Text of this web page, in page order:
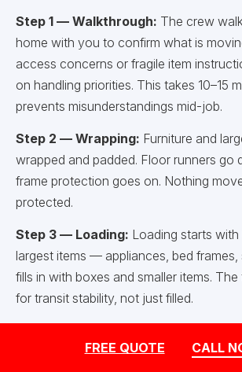
Step 1 — Walkthrough: The crew
home with you to confirm what is
access concerns or fragile item
on handling priorities. This takes 10–15
prevents misunderstandings mid-job.
Step 2 — Wrapping: Furniture and
wrapped and padded. Floor runners go
frame protection goes on. Nothing
protected.
Step 3 — Loading: Loading starts
largest items — appliances, bed
fills in with boxes and smaller items.
for transit stability, not just filled.
secured, the crew travels to the new
FREE QUOTE CALL